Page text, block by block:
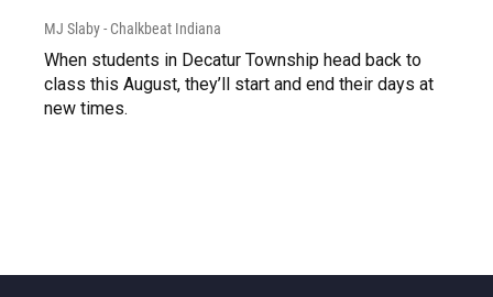
MJ Slaby - Chalkbeat Indiana
When students in Decatur Township head back to
class this August, they’ll start and end their days at
new times.